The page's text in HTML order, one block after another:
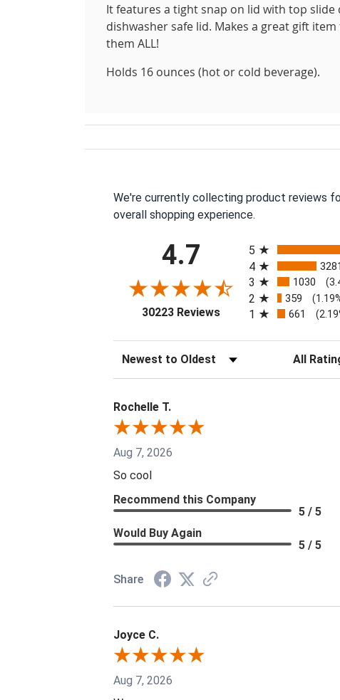
It features a tight snap on lid with top
dishwasher safe lid. Makes a great gift
them ALL!
Holds 16 ounces (hot or cold beverage).
We're currently collecting product reviews
overall shopping experience.
4.7
30223 Reviews(opens in a new tab)
5
4 3281
3 1030
2 359
1 661
Sort Reviews Filter
Rochelle T.
Aug 7, 2026
So cool
Recommend this Company
5 / 5
Would Buy Again
5 / 5
Share
Joyce C.
Aug 7, 2026